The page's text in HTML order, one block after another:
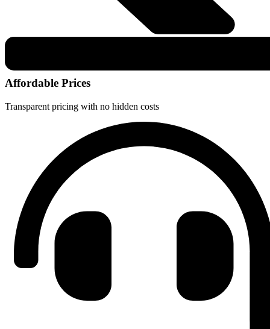
Affordable Prices
Transparent pricing with no hidden costs